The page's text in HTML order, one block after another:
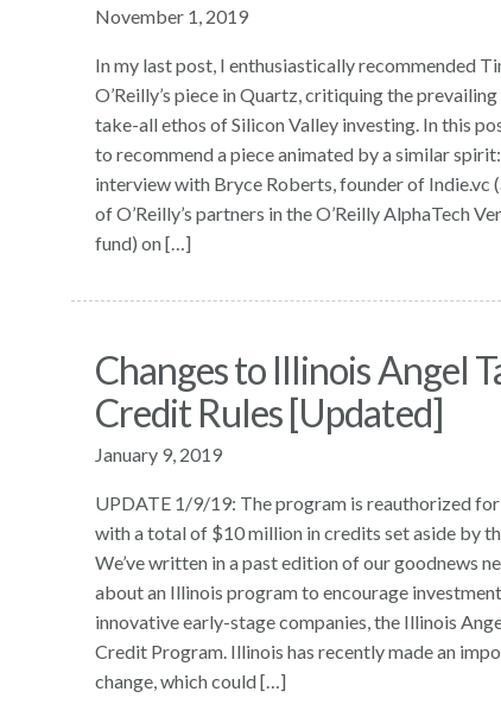
November 1, 2019
In my last post, I enthusiastically recommended
O’Reilly’s piece in Quartz, critiquing the
take-all ethos of Silicon Valley investing. In this
to recommend a piece animated by a similar
interview with Bryce Roberts, founder of Indie.vc
of O’Reilly’s partners in the O’Reilly AlphaTech
fund) on […]
Changes to Illinois Angel
Credit Rules [Updated]
January 9, 2019
UPDATE 1/9/19: The program is reauthorized
with a total of $10 million in credits set aside by
We’ve written in a past edition of our goodnews
about an Illinois program to encourage
innovative early-stage companies, the Illinois
Credit Program. Illinois has recently made an
change, which could […]